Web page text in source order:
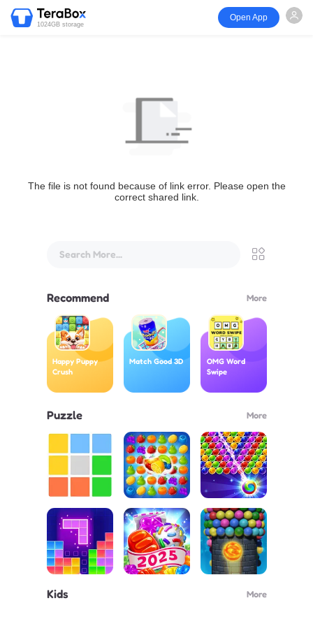
1024GB storage
Open App
The file is not found because of link error. Please open the
correct shared link.